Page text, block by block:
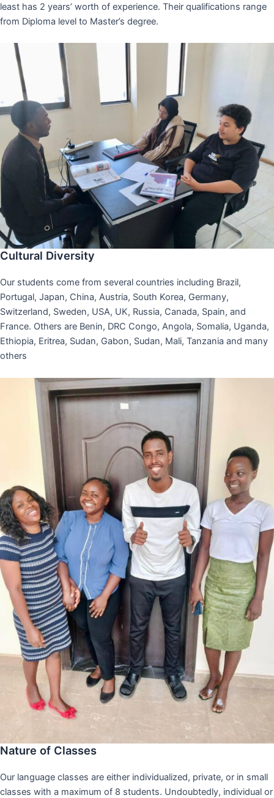
least has 2 years’ worth of experience. Their qualifications range
from Diploma level to Master’s degree.
Cultural Diversity
Our students come from several countries including Brazil,
Portugal, Japan, China, Austria, South Korea, Germany,
Switzerland, Sweden, USA, UK, Russia, Canada, Spain, and
France. Others are Benin, DRC Congo, Angola, Somalia, Uganda,
Ethiopia, Eritrea, Sudan, Gabon, Sudan, Mali, Tanzania and many
others
Nature of Classes
Our language classes are either individualized, private, or in small
classes with a maximum of 8 students. Undoubtedly, individual or